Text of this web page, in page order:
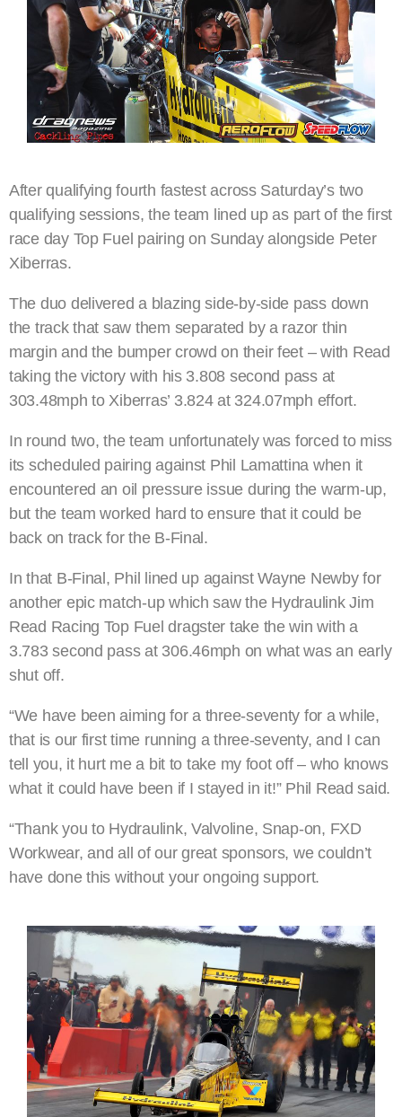
After qualifying fourth fastest across Saturday’s two
qualifying sessions, the team lined up as part of the first
race day Top Fuel pairing on Sunday alongside Peter
Xiberras.
The duo delivered a blazing side-by-side pass down
the track that saw them separated by a razor thin
margin and the bumper crowd on their feet – with Read
taking the victory with his 3.808 second pass at
303.48mph to Xiberras’ 3.824 at 324.07mph effort.
In round two, the team unfortunately was forced to miss
its scheduled pairing against Phil Lamattina when it
encountered an oil pressure issue during the warm-up,
but the team worked hard to ensure that it could be
back on track for the B-Final.
In that B-Final, Phil lined up against Wayne Newby for
another epic match-up which saw the Hydraulink Jim
Read Racing Top Fuel dragster take the win with a
3.783 second pass at 306.46mph on what was an early
shut off.
“We have been aiming for a three-seventy for a while,
that is our first time running a three-seventy, and I can
tell you, it hurt me a bit to take my foot off – who knows
what it could have been if I stayed in it!” Phil Read said.
“Thank you to Hydraulink, Valvoline, Snap-on, FXD
Workwear, and all of our great sponsors, we couldn’t
have done this without your ongoing support.